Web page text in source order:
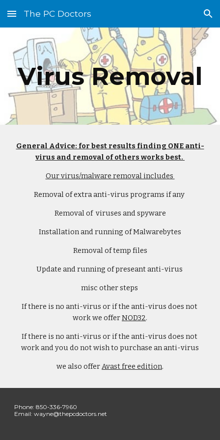
Skip to main content Skip to navigation
The PC Doctors
Virus Removal
General Advice: for best results finding ONE anti-
virus and removal of others works best.
Our virus/malware removal includes
Removal of extra anti-virus programs if any
Removal of  viruses and spyware
Installation and running of Malwarebytes
Removal of temp files
Update and running of preseant anti-virus
misc other steps
If there is no anti-virus or if the anti-virus does not
work we offer NOD32.
If there is no anti-virus or if the anti-virus does not
work and you do not wish to purchase an anti-virus
we also offer Avast free edition.
Phone: 850-336-7960
Email: wayne@thepcdoctors.net